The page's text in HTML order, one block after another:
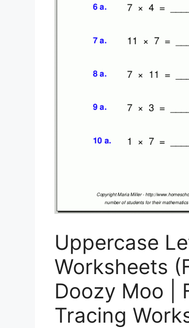
Uppercase
Worksheets
Doozy Moo |
Tracing